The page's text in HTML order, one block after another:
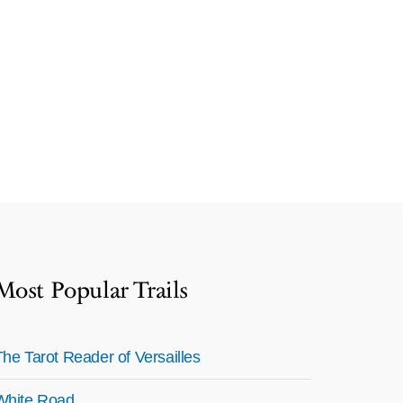
Popular Trails
Tarot Reader of Versailles